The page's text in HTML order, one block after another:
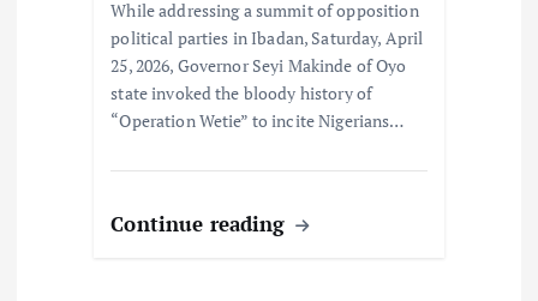
While addressing a summit of opposition
political parties in Ibadan, Saturday, April
25, 2026, Governor Seyi Makinde of Oyo
state invoked the bloody history of
“Operation Wetie” to incite Nigerians…
Continue reading